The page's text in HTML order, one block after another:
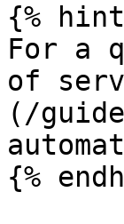
{%
For a
of
(/
{%